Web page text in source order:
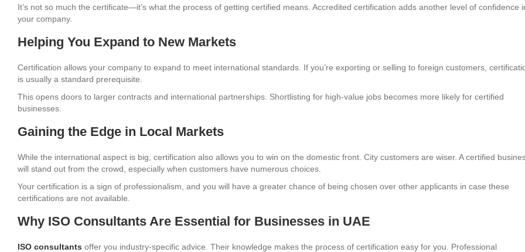
It’s not so much the certificate—it’s what the process of getting certified means. Accredited certification adds another level of confidence
your company.
Helping You Expand to New Markets
Certification allows your company to expand to meet international standards. If you’re exporting or selling to foreign customers,
is usually a standard prerequisite.
This opens doors to larger contracts and international partnerships. Shortlisting for high-value jobs becomes more likely for certified
businesses.
Gaining the Edge in Local Markets
While the international aspect is big, certification also allows you to win on the domestic front. City customers are wiser. A certified
will stand out from the crowd, especially when customers have numerous choices.
Your certification is a sign of professionalism, and you will have a greater chance of being chosen over other applicants in case these
certifications are not available.
Why ISO Consultants Are Essential for Businesses in UAE
ISO consultants offer you industry-specific advice. Their knowledge makes the process of certification easy for you. Professional